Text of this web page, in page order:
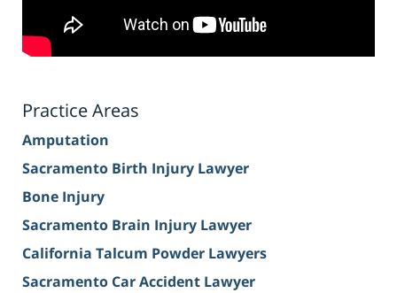
Practice Areas
Amputation
Sacramento Birth Injury Lawyer
Bone Injury
Sacramento Brain Injury Lawyer
California Talcum Powder Lawyers
Sacramento Car Accident Lawyer